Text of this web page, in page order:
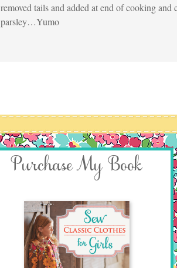
removed tails and added at end of cooking
parsley…Yumo
Purchase My Book